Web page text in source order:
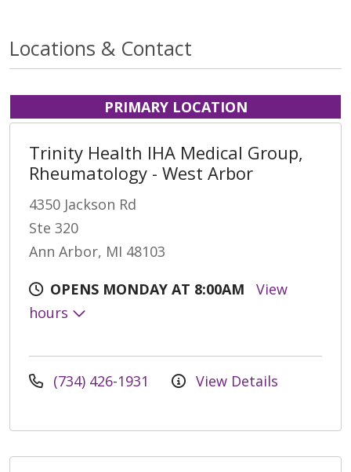
Locations & Contact
PRIMARY LOCATION
Trinity Health IHA Medical Group,
Rheumatology - West Arbor
4350 Jackson Rd
Ste 320
Ann Arbor, MI 48103
OPENS MONDAY AT 8:00AM
View
hours
(734) 426-1931 View Details